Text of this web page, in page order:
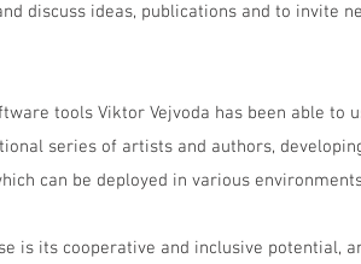
discuss ideas, publications and to invite
tools Viktor Vejvoda has been able to
series of artists and authors,
can be deployed in various
is its cooperative and inclusive potential,